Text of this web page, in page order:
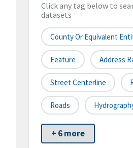
Click any tag below to
datasets
County Or Equivalent
Feature Address
Street Centerline
Roads
+ 6 more